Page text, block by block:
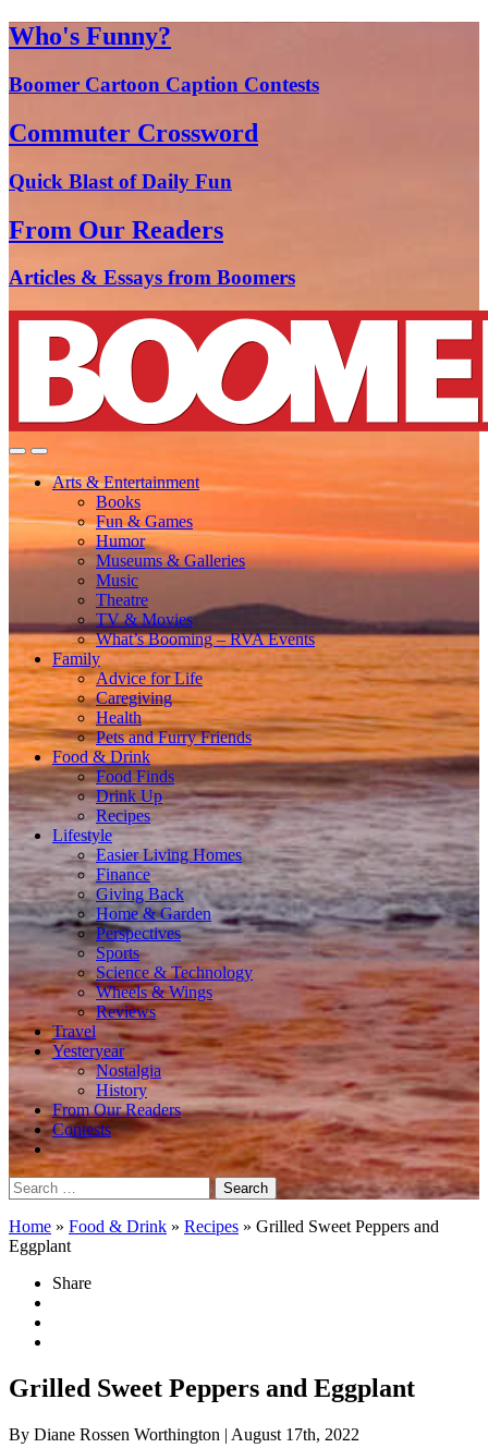
Who's Funny?
Boomer Cartoon Caption Contests
Commuter Crossword
Quick Blast of Daily Fun
From Our Readers
Articles & Essays from Boomers
Arts & Entertainment
Books
Fun & Games
Humor
Museums & Galleries
Music
Theatre
TV & Movies
What’s Booming – RVA Events
Family
Advice for Life
Caregiving
Health
Pets and Furry Friends
Food & Drink
Food Finds
Drink Up
Recipes
Lifestyle
Easier Living Homes
Finance
Giving Back
Home & Garden
Perspectives
Sports
Science & Technology
Wheels & Wings
Reviews
Travel
Yesteryear
Nostalgia
History
From Our Readers
Contests
Search
for:
Home » Food & Drink » Recipes » Grilled Sweet Peppers and
Eggplant
Share
Grilled Sweet Peppers and Eggplant
By Diane Rossen Worthington | August 17th, 2022